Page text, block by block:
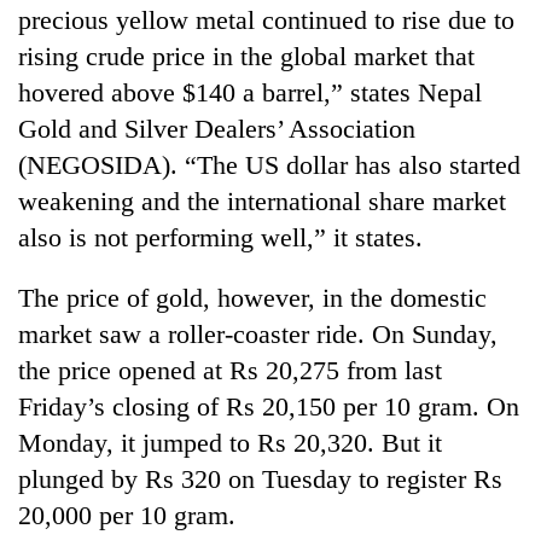
Environment
Health
TRENDING
precious yellow metal continued to rise due to
rising crude price in the global market that
hovered above $140 a barrel,” states Nepal
Gold and Silver Dealers’ Association
(NEGOSIDA). “The US dollar has also started
weakening and the international share market
also is not performing well,” it states.
The price of gold, however, in the domestic
market saw a roller-coaster ride. On Sunday,
the price opened at Rs 20,275 from last
Friday’s closing of Rs 20,150 per 10 gram. On
Monday, it jumped to Rs 20,320. But it
plunged by Rs 320 on Tuesday to register Rs
20,000 per 10 gram.